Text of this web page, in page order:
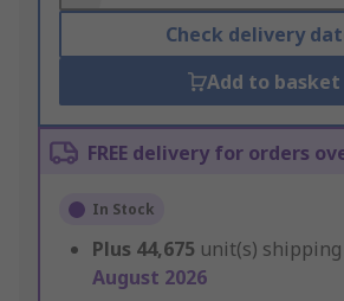
Check delivery
Add to basket
FREE delivery for orders
In Stock
Plus 44,675 unit(s)
August 2026